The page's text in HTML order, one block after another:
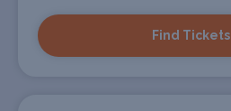
Find Tickets